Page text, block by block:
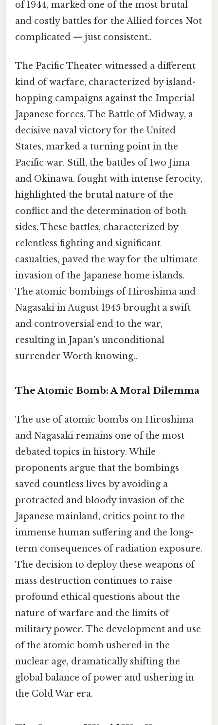
of 1944, marked one of the most brutal
and costly battles for the Allied forces Not
complicated — just consistent..
The Pacific Theater witnessed a different
kind of warfare, characterized by island-
hopping campaigns against the Imperial
Japanese forces. The Battle of Midway, a
decisive naval victory for the United
States, marked a turning point in the
Pacific war. Still, the battles of Iwo Jima
and Okinawa, fought with intense ferocity,
highlighted the brutal nature of the
conflict and the determination of both
sides. These battles, characterized by
relentless fighting and significant
casualties, paved the way for the ultimate
invasion of the Japanese home islands.
The atomic bombings of Hiroshima and
Nagasaki in August 1945 brought a swift
and controversial end to the war,
resulting in Japan's unconditional
surrender Worth knowing..
The Atomic Bomb: A Moral Dilemma
The use of atomic bombs on Hiroshima
and Nagasaki remains one of the most
debated topics in history. While
proponents argue that the bombings
saved countless lives by avoiding a
protracted and bloody invasion of the
Japanese mainland, critics point to the
immense human suffering and the long-
term consequences of radiation exposure.
The decision to deploy these weapons of
mass destruction continues to raise
profound ethical questions about the
nature of warfare and the limits of
military power. The development and use
of the atomic bomb ushered in the
nuclear age, dramatically shifting the
global balance of power and ushering in
the Cold War era.